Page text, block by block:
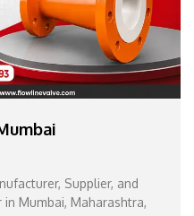
Supplier, and
in Mumbai, Maharashtra,